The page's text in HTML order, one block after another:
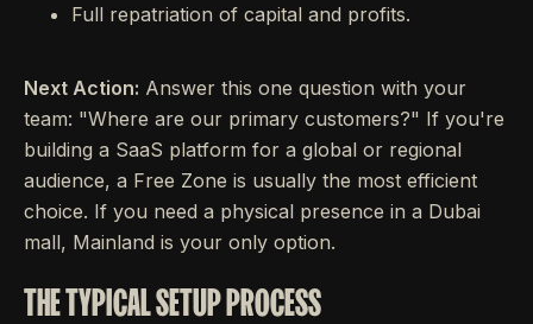
Full repatriation of capital and profits.
Next Action: Answer this one question with your
team: "Where are our primary customers?" If you're
building a SaaS platform for a global or regional
audience, a Free Zone is usually the most efficient
choice. If you need a physical presence in a Dubai
mall, Mainland is your only option.
THE TYPICAL SETUP PROCESS